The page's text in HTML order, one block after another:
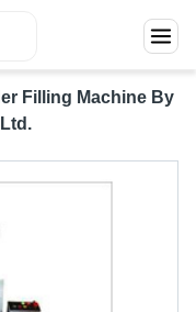
Filling Machine By